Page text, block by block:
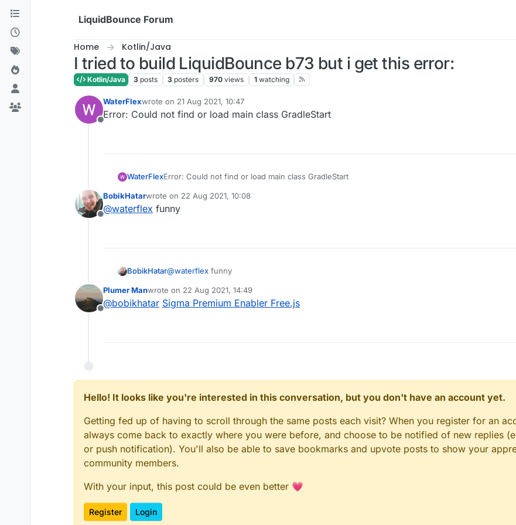
Skip to content
LiquidBounce Forum
Home Kotlin/Java
I tried to build LiquidBounce b73 but i get this error:
Kotlin/Java 3 posts 3 posters 970 views 1 watching
Offline
WaterFlexwrote on 21 Aug 2021, 10:47
last edited by
Error: Could not find or load main class GradleStart
WaterFlexError: Could not find or load main class GradleStart
Offline
BobikHatarwrote on 22 Aug 2021, 10:08
last edited by
@waterflex funny
BobikHatar@waterflex funny
Offline
Plumer Manwrote on 22 Aug 2021, 14:49
last edited by
@bobikhatar Sigma Premium Enabler Free.js
Hello! It looks like you're interested in this conversation, but you don't have an account yet.
Getting fed up of having to scroll through the same posts each visit? When you register for an
always come back to exactly where you were before, and choose to be notified of new replies
or push notification). You'll also be able to save bookmarks and upvote posts to show your
community members.
With your input, this post could be even better 💗
Register Login